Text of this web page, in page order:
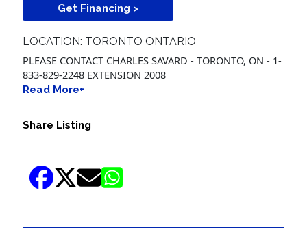
Get Financing >
LOCATION: TORONTO ONTARIO
PLEASE CONTACT CHARLES SAVARD - TORONTO, ON - 1-
833-829-2248 EXTENSION 2008
Read More+
Share Listing